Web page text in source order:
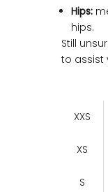
Hips:
hips.
Still
to assist
XXS
XS
S